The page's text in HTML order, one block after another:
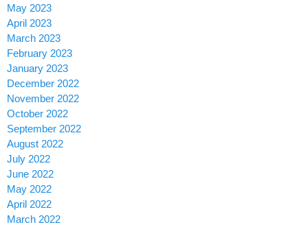
May 2023
April 2023
March 2023
February 2023
January 2023
December 2022
November 2022
October 2022
September 2022
August 2022
July 2022
June 2022
May 2022
April 2022
March 2022